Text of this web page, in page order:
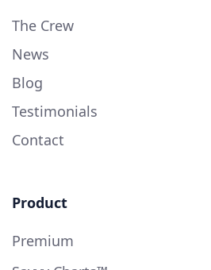
The Crew
News
Blog
Testimonials
Contact
Product
Premium